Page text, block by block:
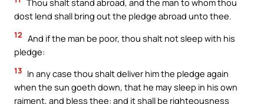
dost lend shall bring out the pledge abroad unto thee.
12 And if the man be poor, thou shalt not sleep with his
pledge:
13 In any case thou shalt deliver him the pledge again
when the sun goeth down, that he may sleep in his own
raiment, and bless thee: and it shall be righteousness